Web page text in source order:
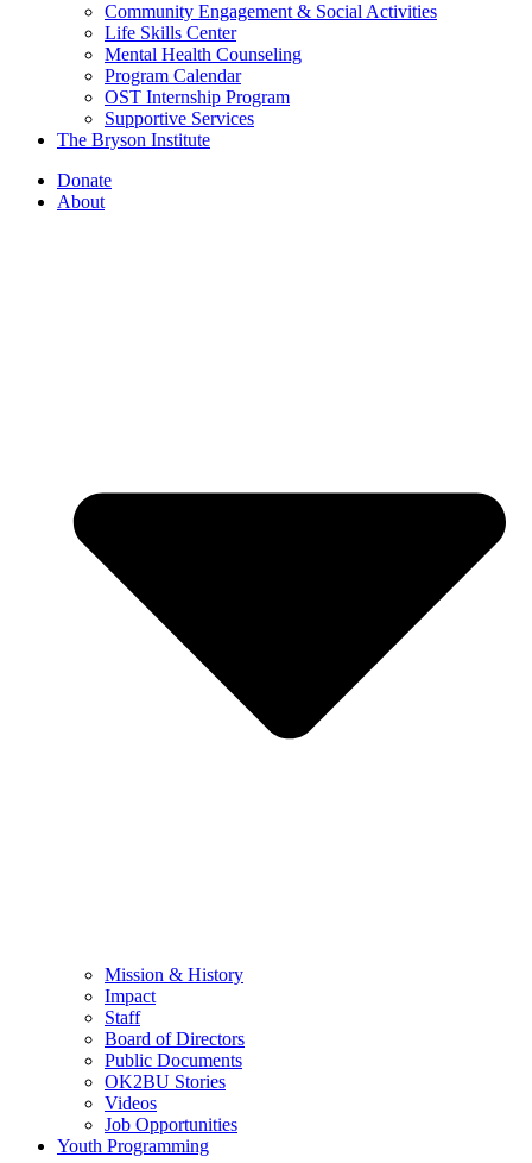
Community Engagement & Social Activities
Life Skills Center
Mental Health Counseling
Program Calendar
OST Internship Program
Supportive Services
The Bryson Institute
Donate
About
Mission & History
Impact
Staff
Board of Directors
Public Documents
OK2BU Stories
Videos
Job Opportunities
Youth Programming